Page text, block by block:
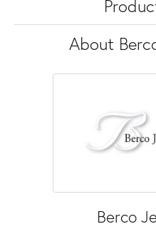
About
Berco